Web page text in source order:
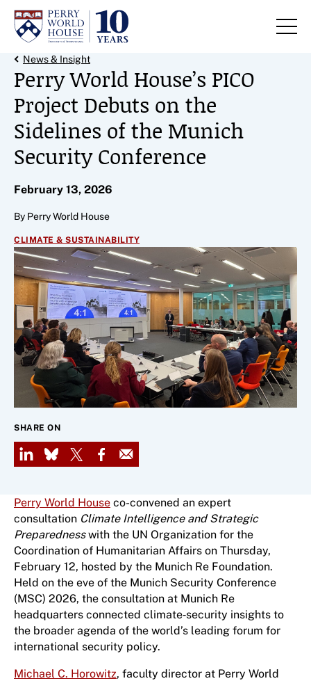
Skip to content
Back Link
News & Insight
Perry World House’s PICO
Project Debuts on the
Sidelines of the Munich
Security Conference
February 13, 2026
By Perry World House
CLIMATE & SUSTAINABILITY
SHARE ON
LinkedIn
Bluesky
X Facebook
Email
Perry World House co-convened an expert
consultation Climate Intelligence and Strategic
Preparednesswith the UN Organization for the
Coordination of Humanitarian Affairs on Thursday,
February 12, hosted by the Munich Re Foundation.
Held on the eve of the Munich Security Conference
(MSC) 2026, the consultation at Munich Re
headquarters connected climate‑security insights to
the broader agenda of the world’s leading forum for
international security policy.
Michael C. Horowitz, faculty director at Perry World